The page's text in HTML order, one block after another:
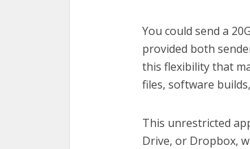
You could send a
provided both
this flexibility that
files, software
This unrestricted
Drive, or Dropbox,